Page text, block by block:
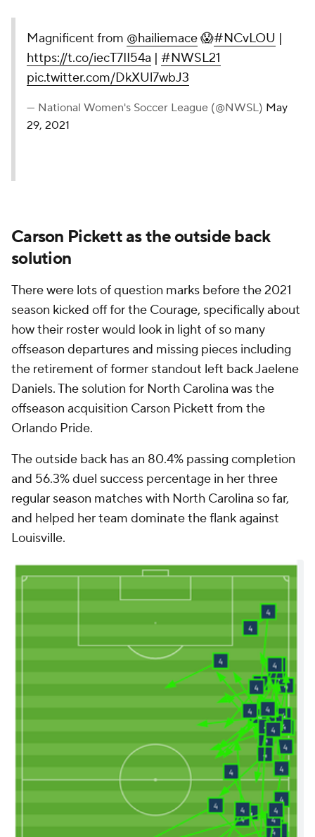
Magnificent from @hailiemace😱#NCvLOU |
https://t.co/iecT7II54a | #NWSL21
pic.twitter.com/DkXUl7wbJ3
— National Women's Soccer League (@NWSL) May
29, 2021
Carson Pickett as the outside back
solution
There were lots of question marks before the 2021
season kicked off for the Courage, specifically about
how their roster would look in light of so many
offseason departures and missing pieces including
the retirement of former standout left back Jaelene
Daniels. The solution for North Carolina was the
offseason acquisition Carson Pickett from the
Orlando Pride.
The outside back has an 80.4% passing completion
and 56.3% duel success percentage in her three
regular season matches with North Carolina so far,
and helped her team dominate the flank against
Louisville.